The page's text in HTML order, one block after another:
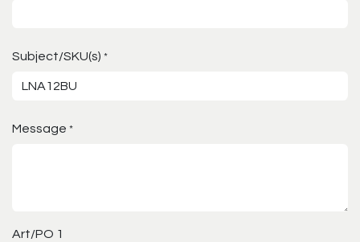
Subject/SKU(s) *
Message *
Art/PO 1